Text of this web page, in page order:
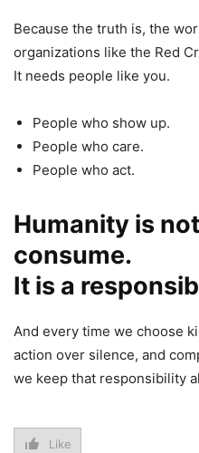
Because the truth is, the
organizations like the Red
It needs people like you.
People who show up.
People who care.
People who act.
Humanity is
consume.
It is a
And every time we choose
action over silence, and
we keep that responsibility
Like